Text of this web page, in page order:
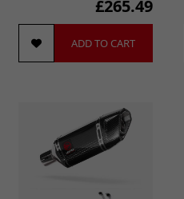
£265.49
ADD TO CART